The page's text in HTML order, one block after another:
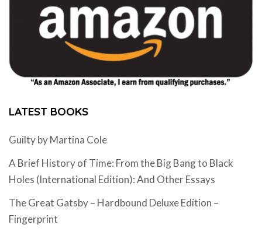
LATEST BOOKS
Guilty by Martina Cole
A Brief History of Time: From the Big Bang to Black
Holes (International Edition): And Other Essays
The Great Gatsby – Hardbound Deluxe Edition –
Fingerprint